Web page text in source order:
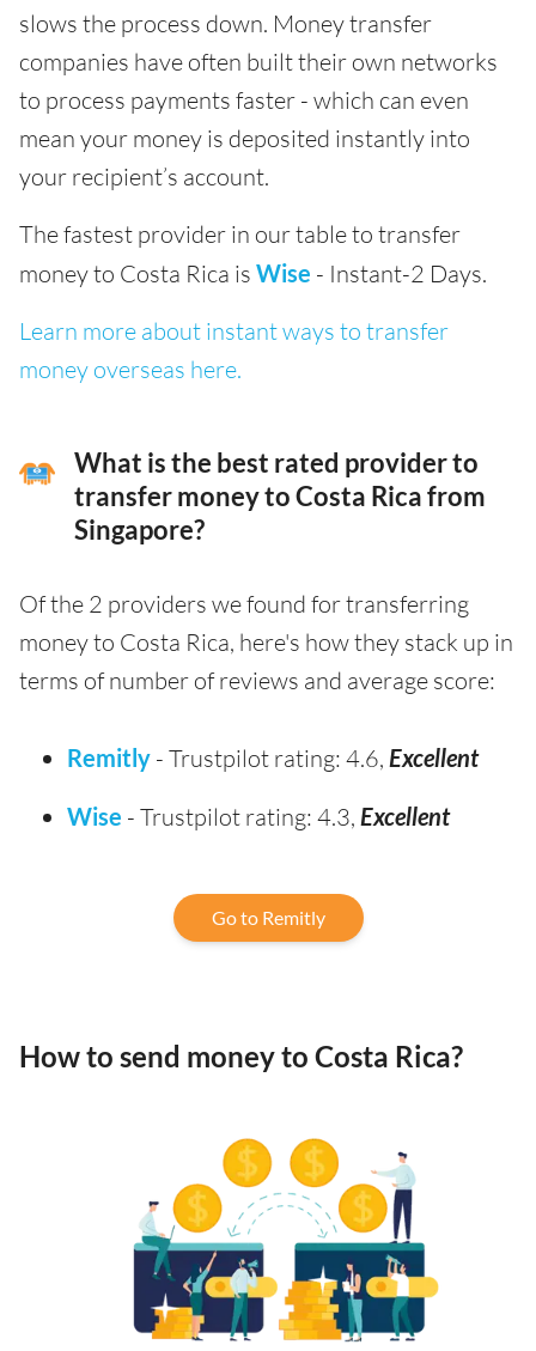
slows the process down. Money transfer
companies have often built their own networks
to process payments faster - which can even
mean your money is deposited instantly into
your recipient’s account.
The fastest provider in our table to transfer
money to Costa Rica is Wise - Instant-2 Days.
Learn more about instant ways to transfer
money overseas here.
What is the best rated provider to
transfer money to Costa Rica from
Singapore?
Of the 2 providers we found for transferring
money to Costa Rica, here's how they stack up in
terms of number of reviews and average score:
Remitly - Trustpilot rating: 4.6, Excellent
Wise - Trustpilot rating: 4.3, Excellent
Go to Remitly
How to send money to Costa Rica?